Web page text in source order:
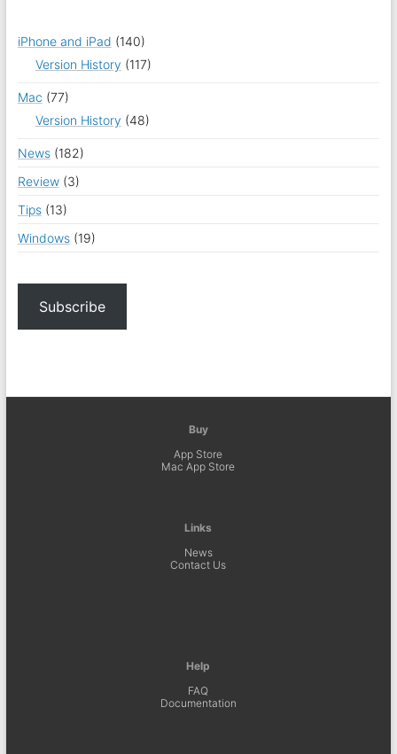
iPhone and iPad (140)
Version History (117)
Mac (77)
Version History (48)
News(182)
Review(3)
Tips(13)
Windows(19)
Subscribe
Buy
App Store
Mac App Store
Links
News
Contact Us
Help
FAQ
Documentation